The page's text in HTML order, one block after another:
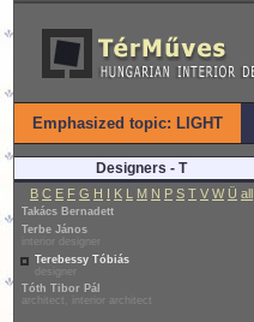
Emphasized topic: LIGHT
Designers - T
B C E F G H I K L M N P S T V W Ü all
Takács Bernadett
Terbe János
interior designer
Terebessy Tóbiás
designer
Tóth Tibor Pál
architect, interior architect